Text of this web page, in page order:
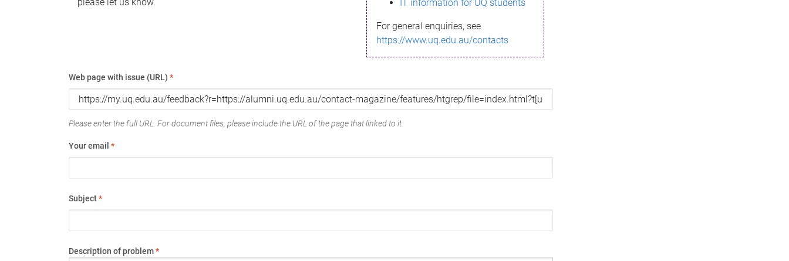
IT information for UQ students
For general enquiries, see
https://www.uq.edu.au/contacts
Web page with issue (URL) *
Please enter the full URL. For document files, please include the URL of the page that linked to it.
Your email *
Subject*
Description of problem*